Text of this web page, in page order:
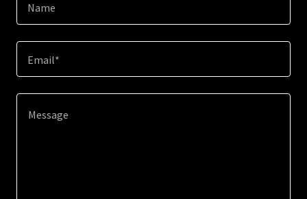
Name
Email*